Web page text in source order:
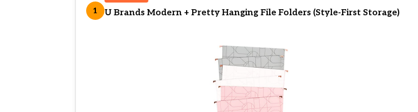
1 U Brands Modern + Pretty Hanging File Folders (Style-First Storage)